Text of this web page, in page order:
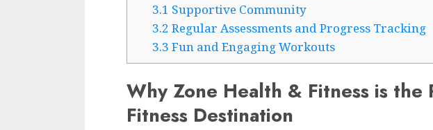
3.1 Supportive Community
3.2 Regular Assessments and Progress Tracking
3.3 Fun and Engaging Workouts
Why Zone Health & Fitness is the
Fitness Destination